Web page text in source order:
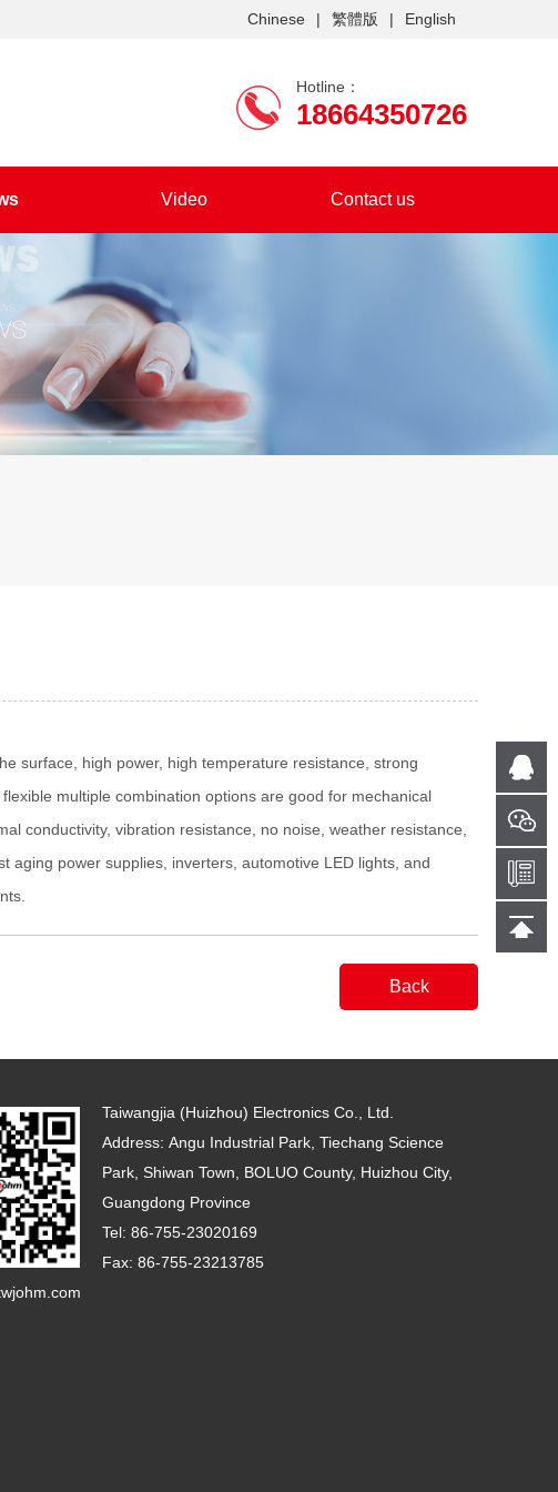
Chinese | 繁體版 | English
Hotline：
18664350726
Video Contact us
surface, high power, high temperature resistance, strong
multiple combination options are good for mechanical
conductivity, vibration resistance, no noise, weather resistance,
aging power supplies, inverters, automotive LED lights, and
Back
Taiwangjia (Huizhou) Electronics Co., Ltd.
Address: Angu Industrial Park, Tiechang Science
Park, Shiwan Town, BOLUO County, Huizhou City,
Guangdong Province
Tel: 86-755-23020169
Fax: 86-755-23213785